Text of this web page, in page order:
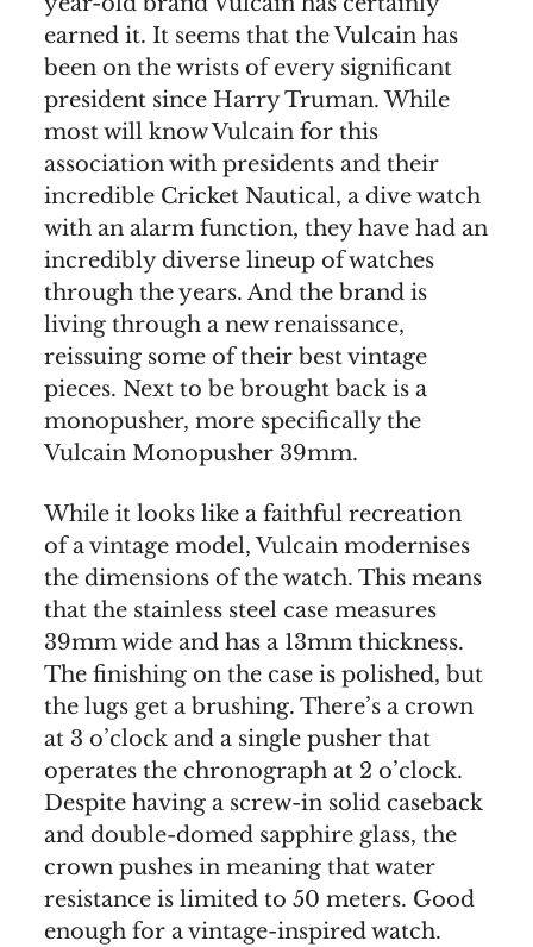
earned it. It seems that the Vulcain has
been on the wrists of every significant
president since Harry Truman. While
most will know Vulcain for this
association with presidents and their
incredible Cricket Nautical, a dive watch
with an alarm function, they have had an
incredibly diverse lineup of watches
through the years. And the brand is
living through a new renaissance,
reissuing some of their best vintage
pieces. Next to be brought back is a
monopusher, more specifically the
Vulcain Monopusher 39mm.
While it looks like a faithful recreation
of a vintage model, Vulcain modernises
the dimensions of the watch. This means
that the stainless steel case measures
39mm wide and has a 13mm thickness.
The finishing on the case is polished, but
the lugs get a brushing. There’s a crown
at 3 o’clock and a single pusher that
operates the chronograph at 2 o’clock.
Despite having a screw-in solid caseback
and double-domed sapphire glass, the
crown pushes in meaning that water
resistance is limited to 50 meters. Good
enough for a vintage-inspired watch.